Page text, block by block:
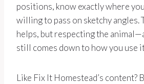
positions, know exactly where
willing to pass on sketchy angles.
helps, but respecting the
still comes down to how you use
Like Fix It Homestead’s content?